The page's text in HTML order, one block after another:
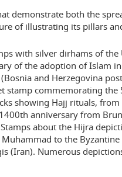
demonstrate both the
of illustrating its pillars
with silver dirhams of
of the adoption of Islam
and Herzegovina
stamp commemorating
showing Hajj rituals,
anniversary from
about the Hijra
to the
(Iran). Numerous